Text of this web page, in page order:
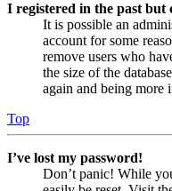
I registered in the past but
It is possible an
account for some
remove users who
the size of the
again and being more
Top
I’ve lost my password!
Don’t panic! While